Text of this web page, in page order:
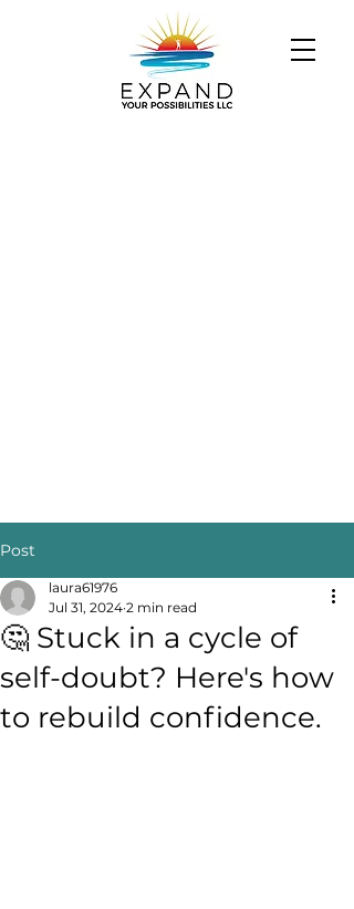
Post
🤔 Stuck in a cycle of
self-doubt? Here's how
to rebuild confidence.
laura61976
Jul 31, 2024 2 min read